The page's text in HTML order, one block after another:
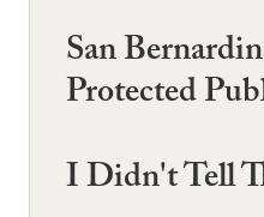
San
Protected
I Didn't Tell